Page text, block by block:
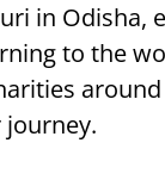
in
to the
journey.